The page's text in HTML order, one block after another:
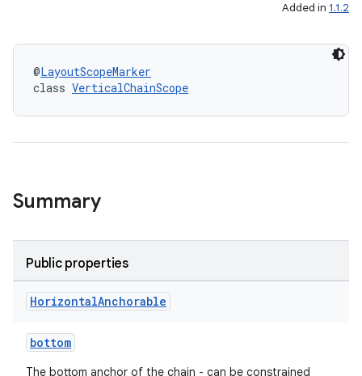
Added in 1.1.2
@LayoutScopeMarker
class VerticalChainScope
Summary
Public properties
HorizontalAnchorable
bottom
The bottom anchor of the chain - can be constrained